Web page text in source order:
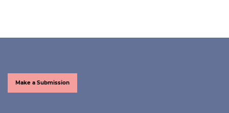
Make a Submission